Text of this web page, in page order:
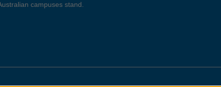
campuses stand.